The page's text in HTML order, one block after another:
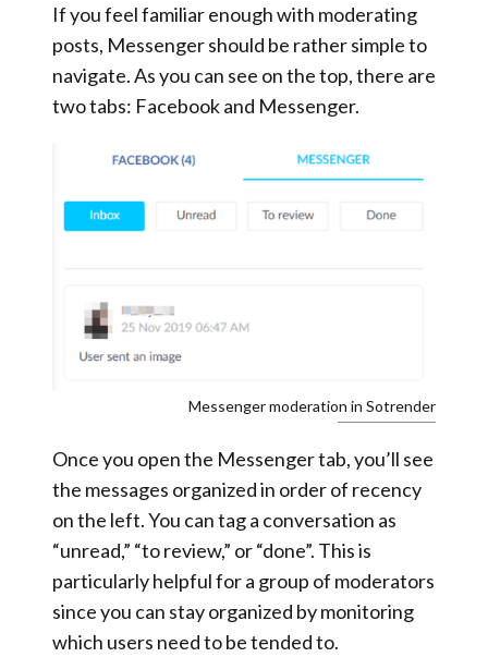
If you feel familiar enough with moderating
posts, Messenger should be rather simple to
navigate. As you can see on the top, there are
two tabs: Facebook and Messenger.
Messenger moderation in Sotrender
Once you open the Messenger tab, you’ll see
the messages organized in order of recency
on the left. You can tag a conversation as
“unread,” “to review,” or “done”. This is
particularly helpful for a group of moderators
since you can stay organized by monitoring
which users need to be tended to.